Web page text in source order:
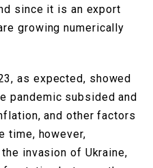
since it is an export
growing numerically
as expected, showed
pandemic subsided and
and other factors
time, however,
invasion of Ukraine,